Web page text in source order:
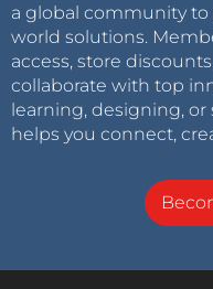
a global community to
world solutions.
access, store
collaborate with top
learning, designing, or
helps you connect,